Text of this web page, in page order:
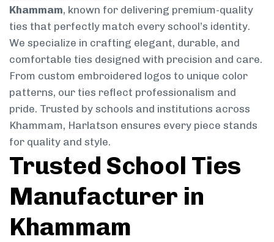
Khammam, known for delivering premium-quality
ties that perfectly match every school’s identity.
We specialize in crafting elegant, durable, and
comfortable ties designed with precision and care.
From custom embroidered logos to unique color
patterns, our ties reflect professionalism and
pride. Trusted by schools and institutions across
Khammam, Harlatson ensures every piece stands
for quality and style.
Trusted School Ties
Manufacturer in
Khammam